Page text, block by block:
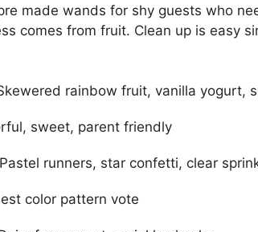
made wands for shy guests who
comes from fruit. Clean up is easy
rainbow fruit, vanilla yogurt,
sweet, parent friendly
Pastel runners, star confetti, clear
color pattern vote